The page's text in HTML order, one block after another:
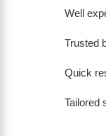
Well
Trusted
Quick
Tailored